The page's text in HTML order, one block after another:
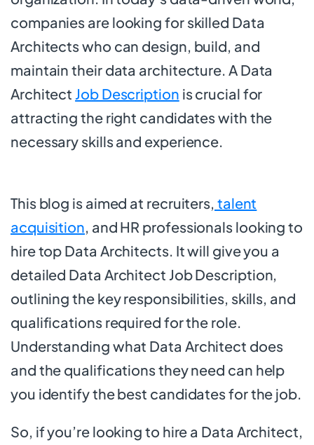
companies are looking for skilled Data
Architects who can design, build, and
maintain their data architecture. A Data
Architect Job Description is crucial for
attracting the right candidates with the
necessary skills and experience.
This blog is aimed at recruiters, talent
acquisition, and HR professionals looking to
hire top Data Architects. It will give you a
detailed Data Architect Job Description,
outlining the key responsibilities, skills, and
qualifications required for the role.
Understanding what Data Architect does
and the qualifications they need can help
you identify the best candidates for the job.
So, if you’re looking to hire a Data Architect,